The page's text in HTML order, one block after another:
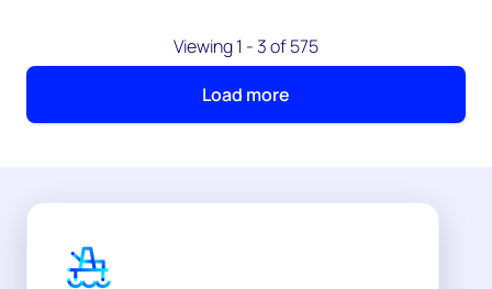
Viewing 1 - 3 of 575
Load more